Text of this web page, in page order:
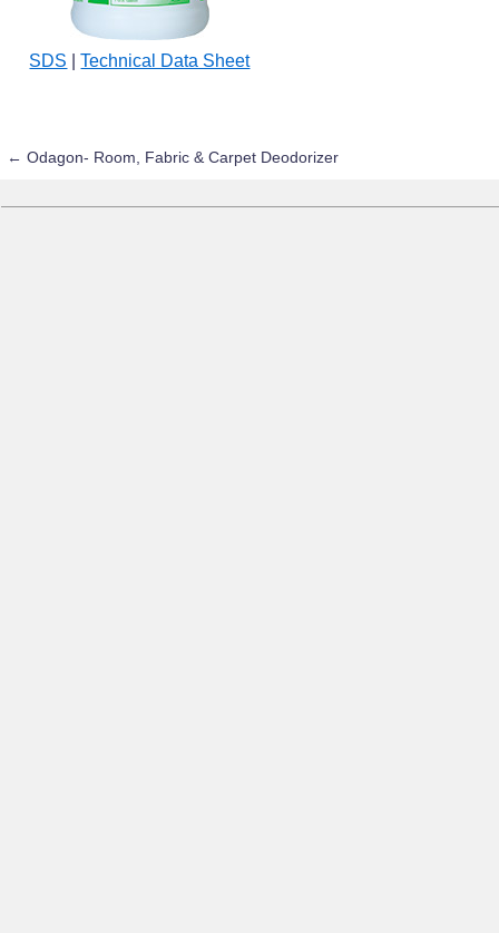
SDS |Technical Data Sheet
← Odagon- Room, Fabric & Carpet Deodorizer